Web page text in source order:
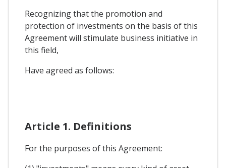
Recognizing that the promotion and
protection of investments on the basis of this
Agreement will stimulate business initiative in
this field,
Have agreed as follows:
Article 1. Definitions
For the purposes of this Agreement: